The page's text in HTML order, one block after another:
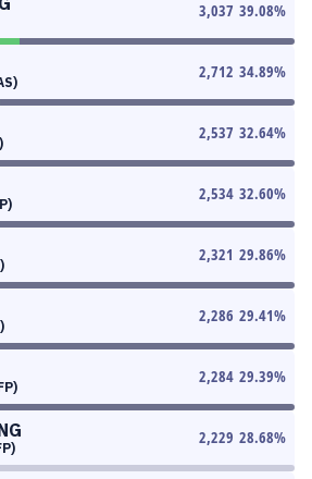
3,037 39.08%
2,712 34.89%
2,537 32.64%
2,534 32.60%
2,321 29.86%
2,286 29.41%
2,284 29.39%
2,229 28.68%